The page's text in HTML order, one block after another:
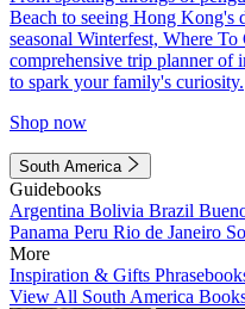
Beach to seeing Hong Kong's
seasonal Winterfest, Where
comprehensive trip planner of
to spark your family's curiosity.
Shop now
South America
Guidebooks
Argentina Bolivia Brazil
Panama Peru Rio de Janeiro
More
Inspiration & Gifts
View All South America